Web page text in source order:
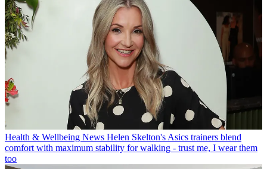
Health & Wellbeing News Helen Skelton's Asics trainers blend
comfort with maximum stability for walking - trust me, I wear them
too